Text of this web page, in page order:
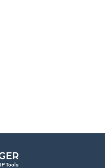
Tools